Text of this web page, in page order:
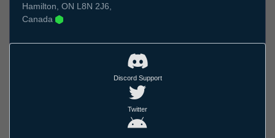
Hamilton, ON L8N 2J6,
Canada
Discord Support
Twitter